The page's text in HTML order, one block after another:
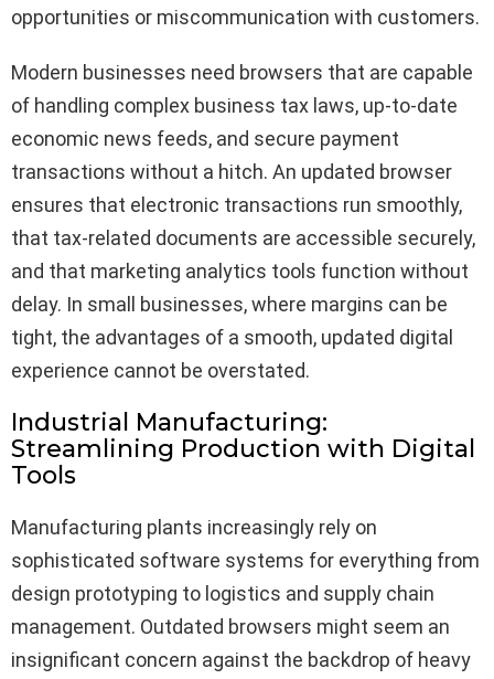
opportunities or miscommunication with customers.
Modern businesses need browsers that are capable
of handling complex business tax laws, up-to-date
economic news feeds, and secure payment
transactions without a hitch. An updated browser
ensures that electronic transactions run smoothly,
that tax-related documents are accessible securely,
and that marketing analytics tools function without
delay. In small businesses, where margins can be
tight, the advantages of a smooth, updated digital
experience cannot be overstated.
Industrial Manufacturing:
Streamlining Production with Digital
Tools
Manufacturing plants increasingly rely on
sophisticated software systems for everything from
design prototyping to logistics and supply chain
management. Outdated browsers might seem an
insignificant concern against the backdrop of heavy